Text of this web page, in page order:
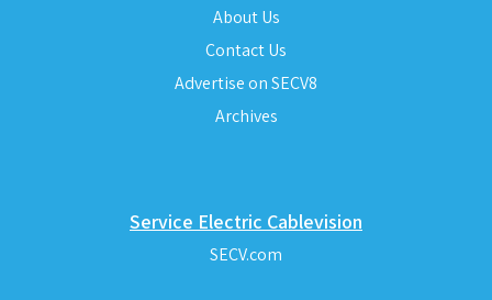
About Us
Contact Us
Advertise on SECV8
Archives
Service Electric Cablevision
SECV.com